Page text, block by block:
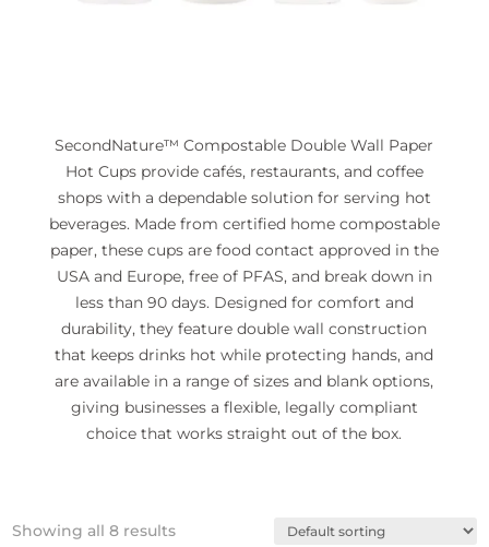
SecondNature™ Compostable Double Wall Paper
Hot Cups provide cafés, restaurants, and coffee
shops with a dependable solution for serving hot
beverages. Made from certified home compostable
paper, these cups are food contact approved in the
USA and Europe, free of PFAS, and break down in
less than 90 days. Designed for comfort and
durability, they feature double wall construction
that keeps drinks hot while protecting hands, and
are available in a range of sizes and blank options,
giving businesses a flexible, legally compliant
choice that works straight out of the box.
Showing all 8 results